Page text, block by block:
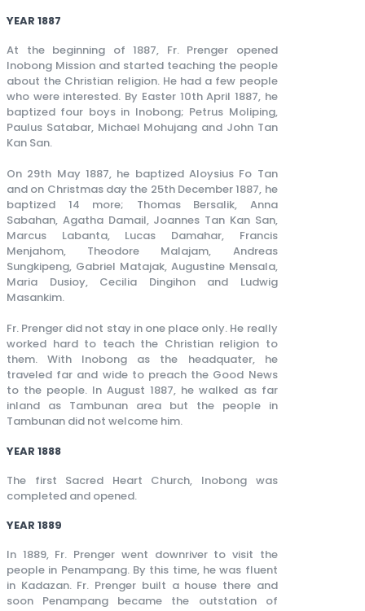
YEAR 1887
At the beginning of 1887, Fr. Prenger opened
Inobong Mission and started teaching the people
about the Christian religion. He had a few people
who were interested. By Easter 10th April 1887, he
baptized four boys in Inobong; Petrus Moliping,
Paulus Satabar, Michael Mohujang and John Tan
Kan San.
On 29th May 1887, he baptized Aloysius Fo Tan
and on Christmas day the 25th December 1887, he
baptized 14 more; Thomas Bersalik, Anna
Sabahan, Agatha Damail, Joannes Tan Kan San,
Marcus Labanta, Lucas Damahar, Francis
Menjahom, Theodore Malajam, Andreas
Sungkipeng, Gabriel Matajak, Augustine Mensala,
Maria Dusioy, Cecilia Dingihon and Ludwig
Masankim.
Fr. Prenger did not stay in one place only. He really
worked hard to teach the Christian religion to
them. With Inobong as the headquater, he
traveled far and wide to preach the Good News
to the people. In August 1887, he walked as far
inland as Tambunan area but the people in
Tambunan did not welcome him.
YEAR 1888
The first Sacred Heart Church, Inobong was
completed and opened.
YEAR 1889
In 1889, Fr. Prenger went downriver to visit the
people in Penampang. By this time, he was fluent
in Kadazan. Fr. Prenger built a house there and
soon Penampang became the outstation of